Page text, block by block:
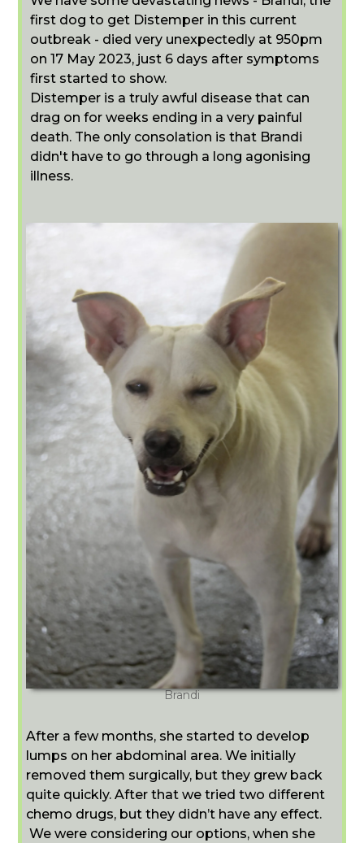
first dog to get Distemper in this current
outbreak - died very unexpectedly at 950pm
on 17 May 2023, just 6 days after symptoms
first started to show.
Distemper is a truly awful disease that can
drag on for weeks ending in a very painful
death. The only consolation is that Brandi
didn't have to go through a long agonising
illness.
Brandi
After a few months, she started to develop
lumps on her abdominal area. We initially
removed them surgically, but they grew back
quite quickly. After that we tried two different
chemo drugs, but they didn’t have any effect.
We were considering our options, when she